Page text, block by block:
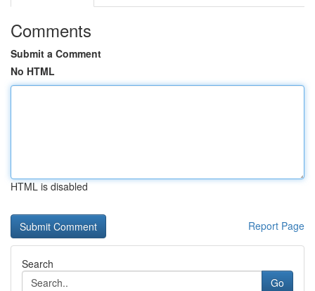
Comments
Submit a Comment
No HTML
HTML is disabled
Report Page
Search
Go